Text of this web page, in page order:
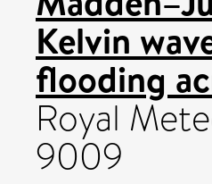
Kelvin
flooding
Royal
9009